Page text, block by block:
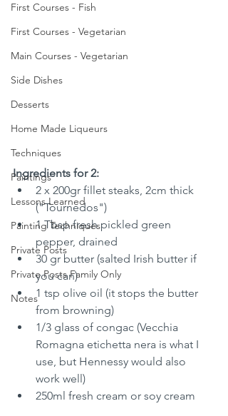
First Courses - Fish
First Courses - Vegetarian
Main Courses - Vegetarian
Side Dishes
Desserts
Home Made Liqueurs
Techniques
Paintings
Lessons Learned
Painting Techniques
Private Posts
Private Posts Family Only
Notes
Ingredients for 2:
2 x 200gr fillet steaks, 2cm thick
("Tournedos")
1 Tbsp fresh pickled green
pepper, drained
30 gr butter (salted Irish butter if
you can)
1 tsp olive oil (it stops the butter
from browning)
1/3 glass of congac (Vecchia
Romagna etichetta nera is what I
use, but Hennessy would also
work well)
250ml fresh cream or soy cream